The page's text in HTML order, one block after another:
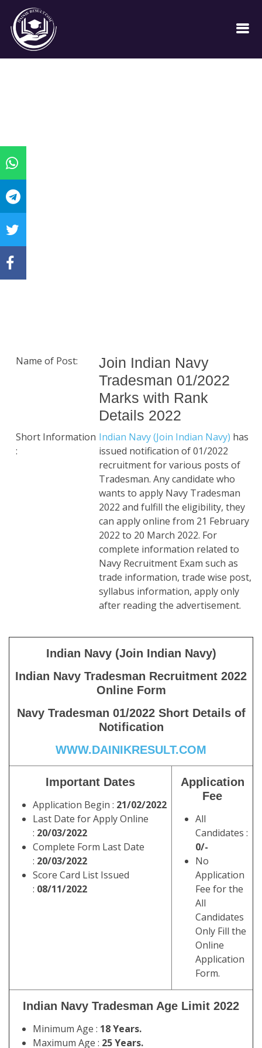
Name of Post:
Join Indian Navy
Tradesman 01/2022
Marks with Rank
Details 2022
Short Information
:
Indian Navy (Join Indian Navy) has
issued notification of 01/2022
recruitment for various posts of
Tradesman. Any candidate who
wants to apply Navy Tradesman
2022 and fulfill the eligibility, they
can apply online from 21 February
2022 to 20 March 2022. For
complete information related to
Navy Recruitment Exam such as
trade information, trade wise post,
syllabus information, apply only
after reading the advertisement.
Indian Navy (Join Indian Navy)
Indian Navy Tradesman Recruitment 2022
Online Form
Navy Tradesman 01/2022 Short Details of
Notification
WWW.DAINIKRESULT.COM
Important Dates
Application Begin : 21/02/2022
Last Date for Apply Online
: 20/03/2022
Complete Form Last Date
: 20/03/2022
Score Card List Issued
: 08/11/2022
Application
Fee
All
Candidates :
0/-
No
Application
Fee for the
All
Candidates
Only Fill the
Online
Application
Form.
Indian Navy Tradesman Age Limit 2022
Minimum Age : 18 Years.
Maximum Age : 25 Years.